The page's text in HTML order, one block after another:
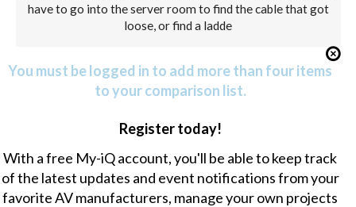
have to go into the server room to find the cable that got
loose, or find a ladde
You must be logged in to add more than four items
to your comparison list.
Register today!
With a free My-iQ account, you'll be able to keep track
of the latest updates and event notifications from your
favorite AV manufacturers, manage your own projects